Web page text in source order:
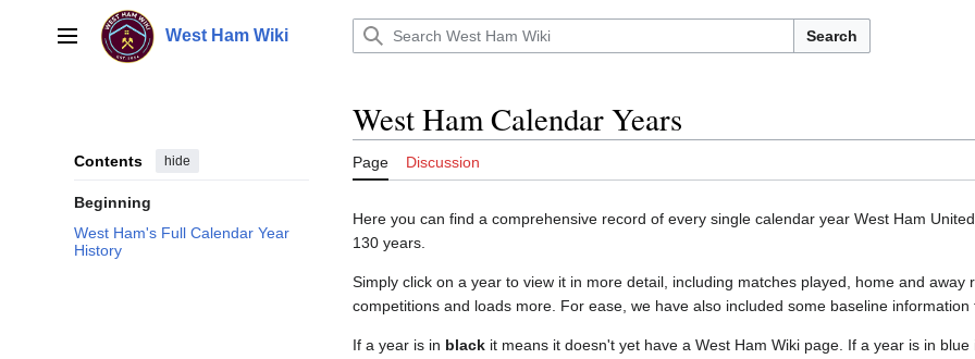
Main menu West Ham Wiki Search
Contents hide
Beginning
West Ham's Full Calendar Year
History
West Ham Calendar Years
Page Discussion
Here you can find a comprehensive record of every single calendar year West Ham
130 years.
Simply click on a year to view it in more detail, including matches played, home and
competitions and loads more. For ease, we have also included some baseline
If a year is in black it means it doesn't yet have a West Ham Wiki page. If a year is in